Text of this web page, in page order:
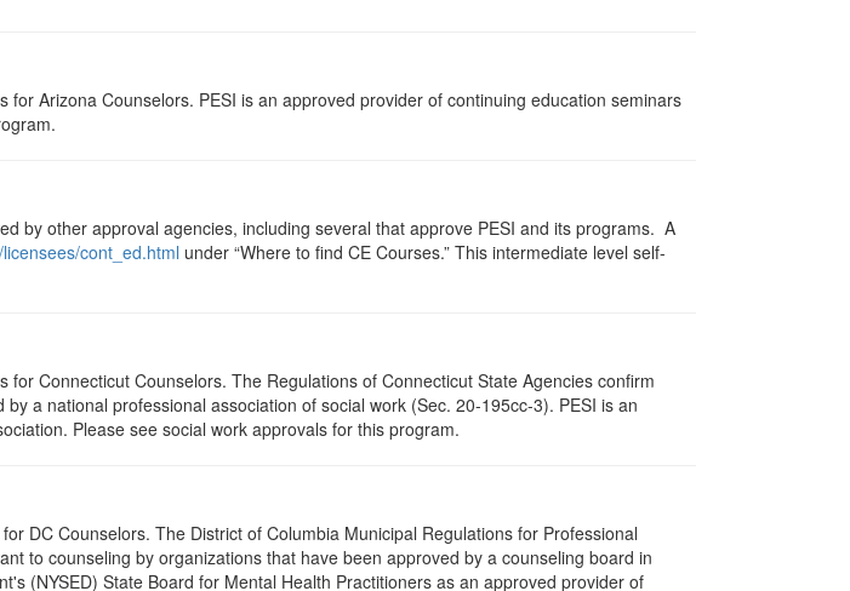
Arizona Counselors. PESI is an approved provider of continuing education seminars
by other approval agencies, including several that approve PESI and its programs. A
cont_ed.html under “Where to find CE Courses.” This intermediate level self-
Connecticut Counselors. The Regulations of Connecticut State Agencies confirm
a national professional association of social work (Sec. 20-195cc-3). PESI is an
Please see social work approvals for this program.
DC Counselors. The District of Columbia Municipal Regulations for Professional
to counseling by organizations that have been approved by a counseling board in
(NYSED) State Board for Mental Health Practitioners as an approved provider of